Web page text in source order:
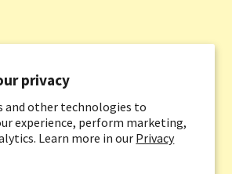
privacy
and other technologies to
experience, perform marketing,
Learn more in our Privacy